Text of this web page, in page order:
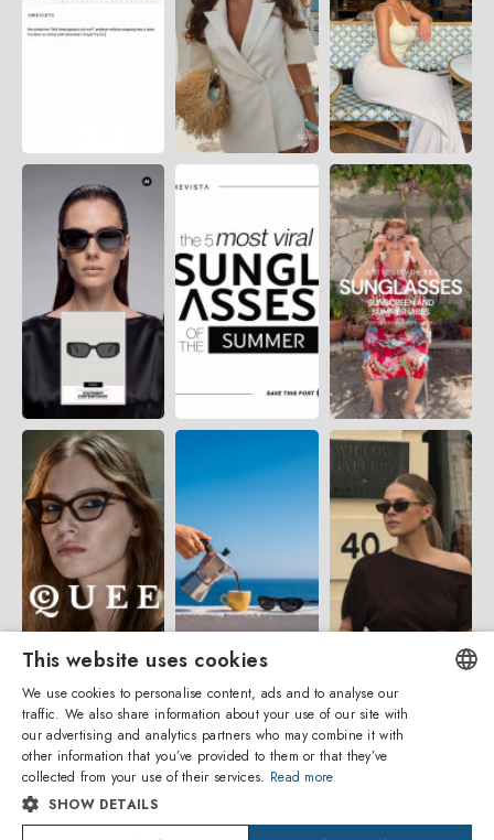
ENGLISH
This website uses cookies
We use cookies to personalise content, ads and to analyse our
traffic. We also share information about your use of our site with
our advertising and analytics partners who may combine it with
other information that you’ve provided to them or that they’ve
collected from your use of their services. Read more
SHOW DETAILS